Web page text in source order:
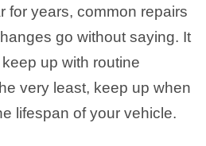
for years, common repairs
go without saying. It
up with routine
very least, keep up when
lifespan of your vehicle.